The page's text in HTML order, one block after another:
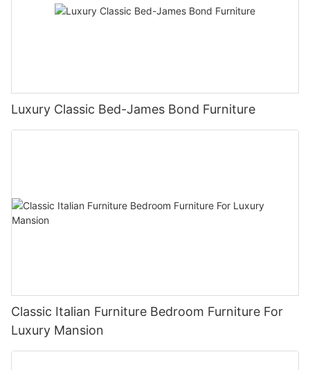
Luxury Classic Bed-James Bond Furniture
Classic Italian Furniture Bedroom Furniture For
Luxury Mansion